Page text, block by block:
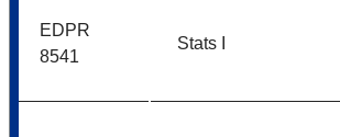
EDPR
8541
Stats I